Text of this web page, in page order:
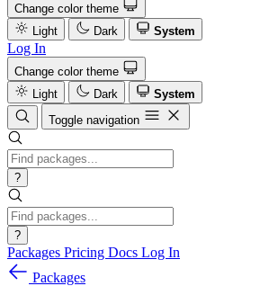
Change color theme
Light
Dark System
Log In
Change color theme
Light
Dark
System
Toggle navigation
?
?
Packages Pricing Docs Log In
Packages